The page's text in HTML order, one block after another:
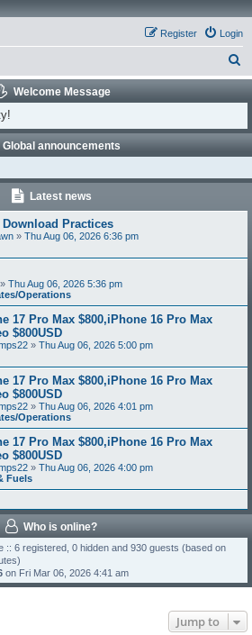
Login
Register
e
a
Welcome Message
Global announcements
Latest news
Practices
» Thu Aug 06, 2026 6:36 pm
» Thu Aug 06, 2026 5:36 pm
Operations
17 Pro Max $800,iPhone 16 Pro Max
$800USD
» Thu Aug 06, 2026 5:00 pm
17 Pro Max $800,iPhone 16 Pro Max
$800USD
» Thu Aug 06, 2026 4:01 pm
Operations
17 Pro Max $800,iPhone 16 Pro Max
$800USD
» Thu Aug 06, 2026 4:00 pm
Fuels
Who is online?
:: 6 registered, 0 hidden and 930 guests (based on
on Fri Mar 06, 2026 4:41 am
Jump to